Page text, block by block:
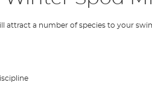
attract a number of species to your